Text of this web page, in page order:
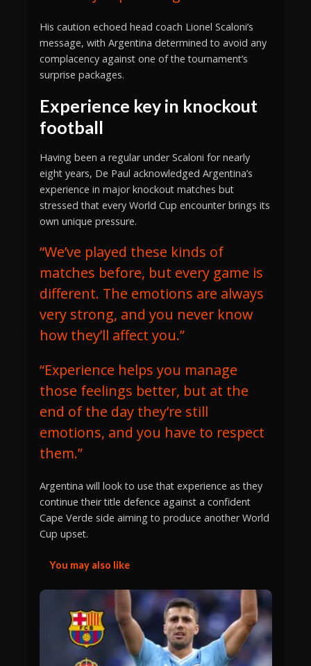
His caution echoed head coach Lionel Scaloni’s
message, with Argentina determined to avoid any
complacency against one of the tournament’s
surprise packages.
Experience key in knockout
football
Having been a regular under Scaloni for nearly
eight years, De Paul acknowledged Argentina’s
experience in major knockout matches but
stressed that every World Cup encounter brings its
own unique pressure.
“We’ve played these kinds of
matches before, but every game is
different. The emotions are always
very strong, and you never know
how they’ll affect you.”
“Experience helps you manage
those feelings better, but at the
end of the day they’re still
emotions, and you have to respect
them.”
Argentina will look to use that experience as they
continue their title defence against a confident
Cape Verde side aiming to produce another World
Cup upset.
You may also like